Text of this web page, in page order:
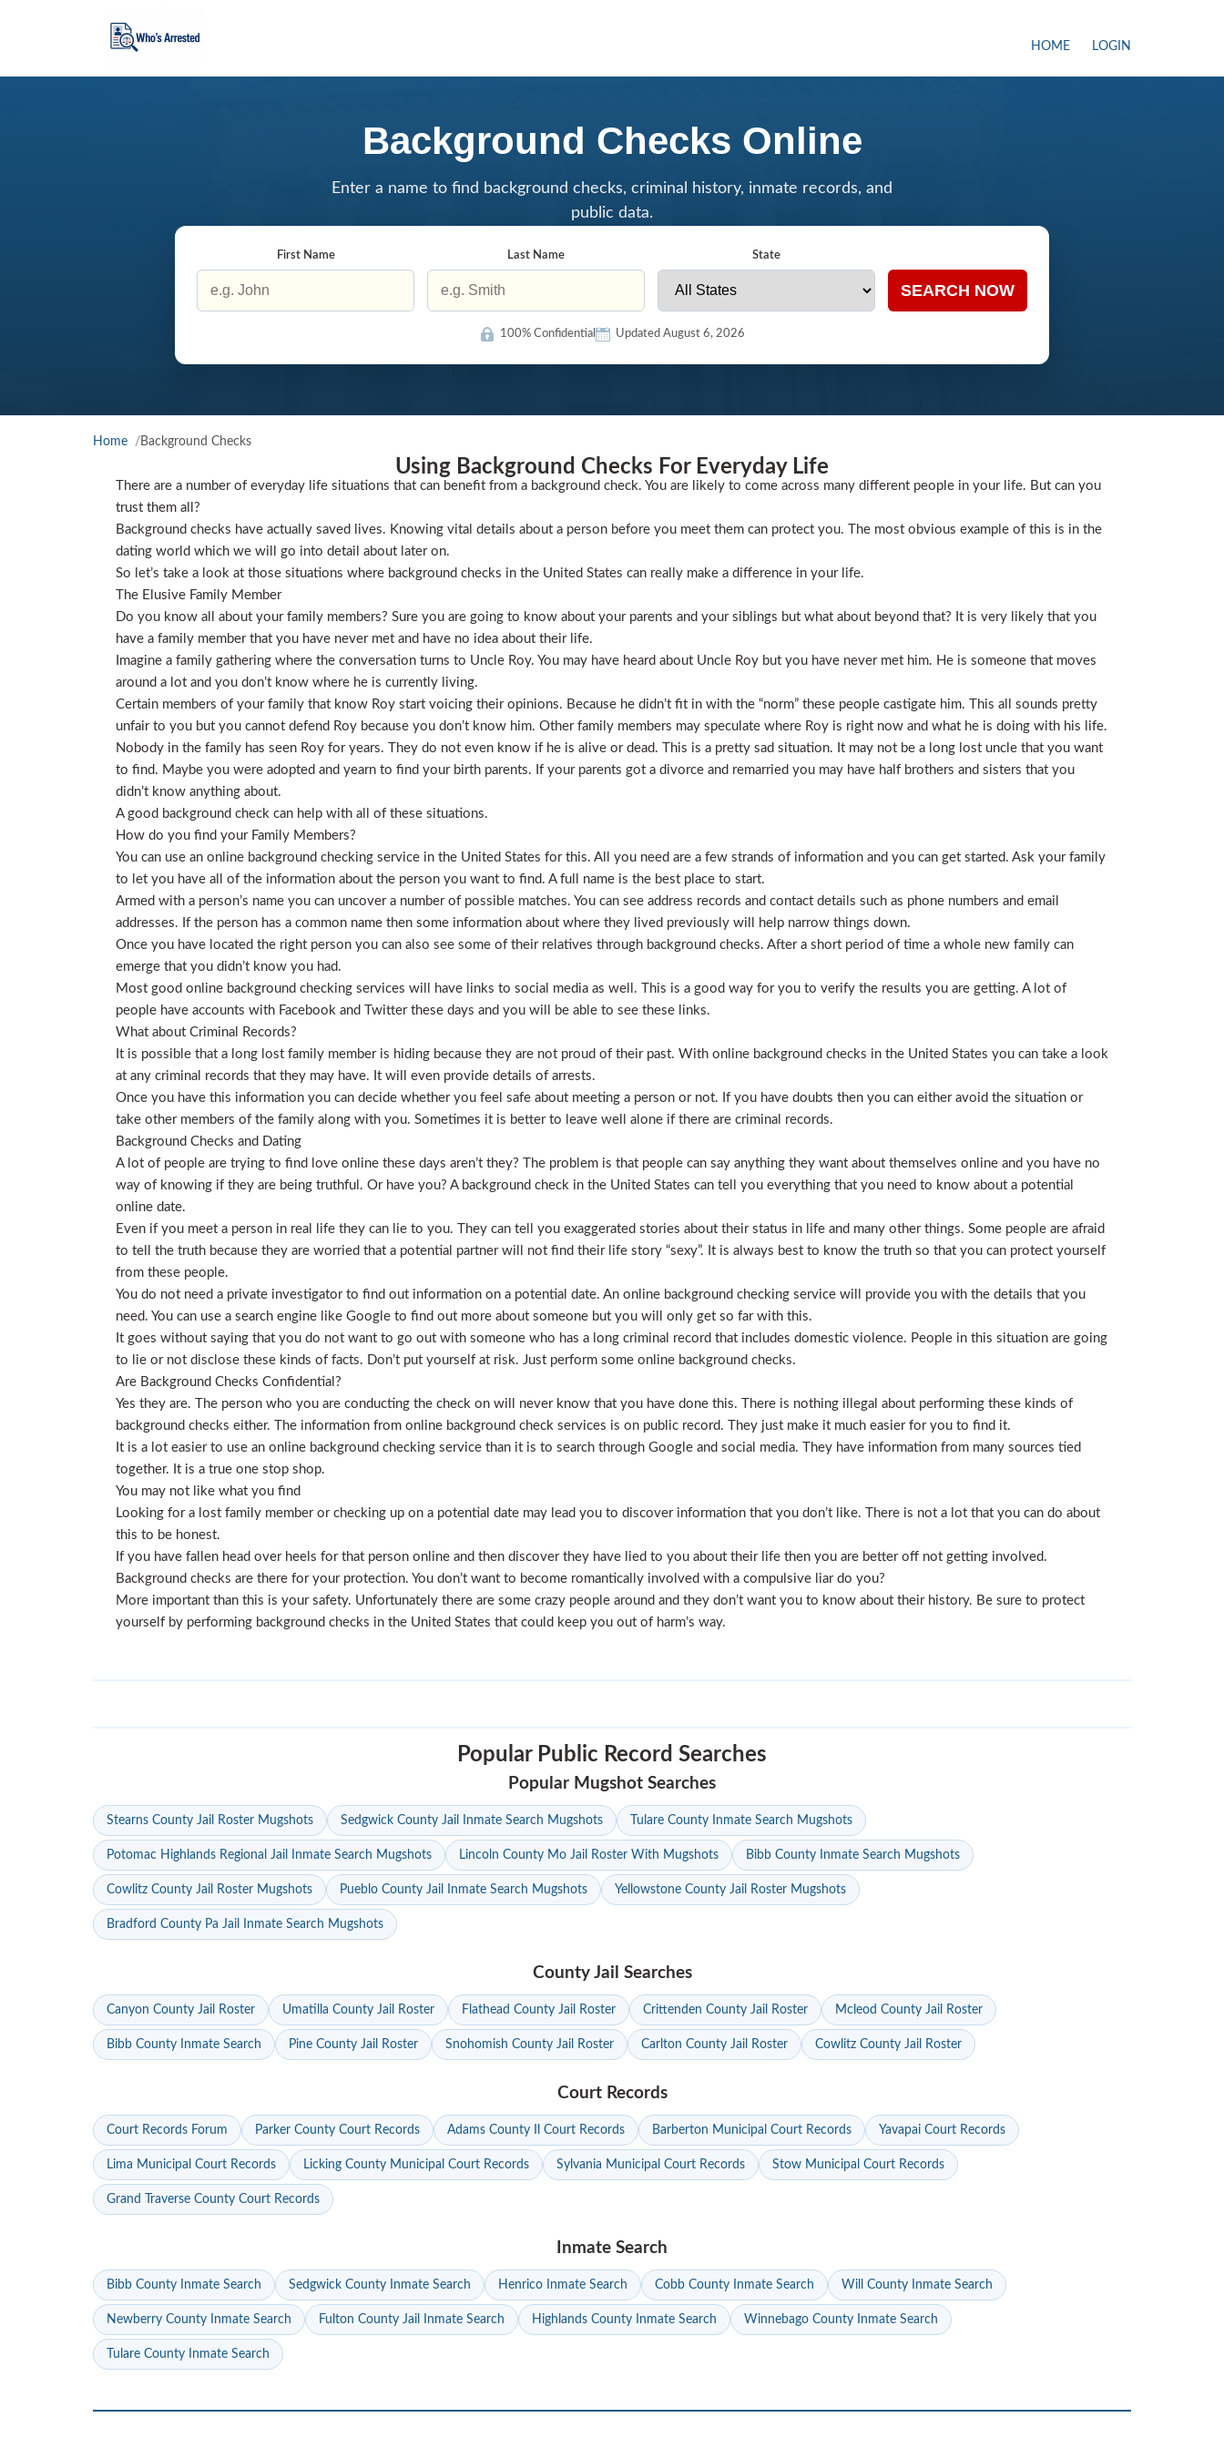
HOME LOGIN
Background Checks Online
Enter a name to find background checks, criminal history, inmate records, and
public data.
First Name Last Name State
SEARCH NOW
100% Confidential Updated August 6, 2026
Home Background Checks
Using Background Checks For Everyday Life
There are a number of everyday life situations that can benefit from a background check. You are likely to come across many different people in your life. But can you
trust them all?
Background checks have actually saved lives. Knowing vital details about a person before you meet them can protect you. The most obvious example of this is in the
dating world which we will go into detail about later on.
So let’s take a look at those situations where background checks in the United States can really make a difference in your life.
The Elusive Family Member
Do you know all about your family members? Sure you are going to know about your parents and your siblings but what about beyond that? It is very likely that you
have a family member that you have never met and have no idea about their life.
Imagine a family gathering where the conversation turns to Uncle Roy. You may have heard about Uncle Roy but you have never met him. He is someone that moves
around a lot and you don’t know where he is currently living.
Certain members of your family that know Roy start voicing their opinions. Because he didn’t fit in with the “norm” these people castigate him. This all sounds pretty
unfair to you but you cannot defend Roy because you don’t know him. Other family members may speculate where Roy is right now and what he is doing with his life.
Nobody in the family has seen Roy for years. They do not even know if he is alive or dead. This is a pretty sad situation. It may not be a long lost uncle that you want
to find. Maybe you were adopted and yearn to find your birth parents. If your parents got a divorce and remarried you may have half brothers and sisters that you
didn’t know anything about.
A good background check can help with all of these situations.
How do you find your Family Members?
You can use an online background checking service in the United States for this. All you need are a few strands of information and you can get started. Ask your family
to let you have all of the information about the person you want to find. A full name is the best place to start.
Armed with a person’s name you can uncover a number of possible matches. You can see address records and contact details such as phone numbers and email
addresses. If the person has a common name then some information about where they lived previously will help narrow things down.
Once you have located the right person you can also see some of their relatives through background checks. After a short period of time a whole new family can
emerge that you didn’t know you had.
Most good online background checking services will have links to social media as well. This is a good way for you to verify the results you are getting. A lot of
people have accounts with Facebook and Twitter these days and you will be able to see these links.
What about Criminal Records?
It is possible that a long lost family member is hiding because they are not proud of their past. With online background checks in the United States you can take a look
at any criminal records that they may have. It will even provide details of arrests.
Once you have this information you can decide whether you feel safe about meeting a person or not. If you have doubts then you can either avoid the situation or
take other members of the family along with you. Sometimes it is better to leave well alone if there are criminal records.
Background Checks and Dating
A lot of people are trying to find love online these days aren’t they? The problem is that people can say anything they want about themselves online and you have no
way of knowing if they are being truthful. Or have you? A background check in the United States can tell you everything that you need to know about a potential
online date.
Even if you meet a person in real life they can lie to you. They can tell you exaggerated stories about their status in life and many other things. Some people are afraid
to tell the truth because they are worried that a potential partner will not find their life story “sexy”. It is always best to know the truth so that you can protect yourself
from these people.
You do not need a private investigator to find out information on a potential date. An online background checking service will provide you with the details that you
need. You can use a search engine like Google to find out more about someone but you will only get so far with this.
It goes without saying that you do not want to go out with someone who has a long criminal record that includes domestic violence. People in this situation are going
to lie or not disclose these kinds of facts. Don’t put yourself at risk. Just perform some online background checks.
Are Background Checks Confidential?
Yes they are. The person who you are conducting the check on will never know that you have done this. There is nothing illegal about performing these kinds of
background checks either. The information from online background check services is on public record. They just make it much easier for you to find it.
It is a lot easier to use an online background checking service than it is to search through Google and social media. They have information from many sources tied
together. It is a true one stop shop.
You may not like what you find
Looking for a lost family member or checking up on a potential date may lead you to discover information that you don’t like. There is not a lot that you can do about
this to be honest.
If you have fallen head over heels for that person online and then discover they have lied to you about their life then you are better off not getting involved.
Background checks are there for your protection. You don’t want to become romantically involved with a compulsive liar do you?
More important than this is your safety. Unfortunately there are some crazy people around and they don’t want you to know about their history. Be sure to protect
yourself by performing background checks in the United States that could keep you out of harm’s way.
Popular Public Record Searches
Popular Mugshot Searches
Stearns County Jail Roster Mugshots Sedgwick County Jail Inmate Search Mugshots Tulare County Inmate Search Mugshots
Potomac Highlands Regional Jail Inmate Search Mugshots Lincoln County Mo Jail Roster With Mugshots Bibb County Inmate Search Mugshots
Cowlitz County Jail Roster Mugshots Pueblo County Jail Inmate Search Mugshots Yellowstone County Jail Roster Mugshots
Bradford County Pa Jail Inmate Search Mugshots
County Jail Searches
Canyon County Jail Roster Umatilla County Jail Roster Flathead County Jail Roster Crittenden County Jail Roster Mcleod County Jail Roster
Bibb County Inmate Search Pine County Jail Roster Snohomish County Jail Roster Carlton County Jail Roster Cowlitz County Jail Roster
Court Records
Court Records Forum Parker County Court Records Adams County Il Court Records Barberton Municipal Court Records Yavapai Court Records
Lima Municipal Court Records Licking County Municipal Court Records Sylvania Municipal Court Records Stow Municipal Court Records
Grand Traverse County Court Records
Inmate Search
Bibb County Inmate Search Sedgwick County Inmate Search Henrico Inmate Search Cobb County Inmate Search Will County Inmate Search
Newberry County Inmate Search Fulton County Jail Inmate Search Highlands County Inmate Search Winnebago County Inmate Search
Tulare County Inmate Search